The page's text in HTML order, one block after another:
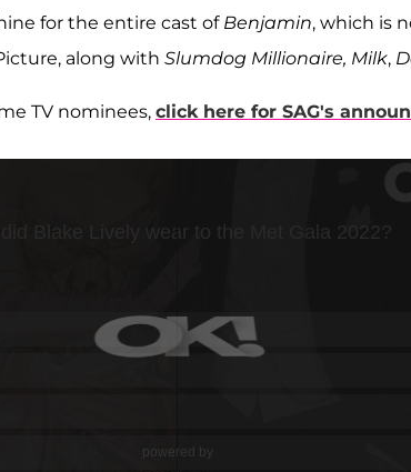
for the entire cast of Benjamin, which is
along with Slumdog Millionaire, Milk,
TV nominees, click here for SAG's